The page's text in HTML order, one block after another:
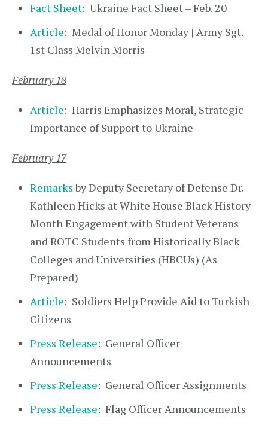
Fact Sheet: Ukraine Fact Sheet – Feb. 20
Article: Medal of Honor Monday | Army Sgt.
1st Class Melvin Morris
February 18
Article: Harris Emphasizes Moral, Strategic
Importance of Support to Ukraine
February 17
Remarksby Deputy Secretary of Defense Dr.
Kathleen Hicks at White House Black History
Month Engagement with Student Veterans
and ROTC Students from Historically Black
Colleges and Universities (HBCUs) (As
Prepared)
Article: Soldiers Help Provide Aid to Turkish
Citizens
Press Release: General Officer
Announcements
Press Release: General Officer Assignments
Press Release: Flag Officer Announcements